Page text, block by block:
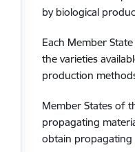
by biological
Each Member
the varieties
production
Member States of
propagating
obtain propagating